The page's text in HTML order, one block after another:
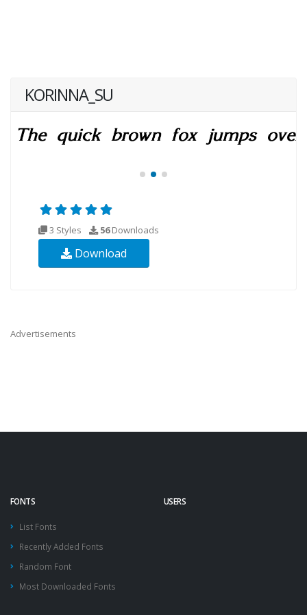
KORINNA_SU
3 Styles 56Downloads
Download
Advertisements
FONTS
List Fonts
Recently Added Fonts
Random Font
Most Downloaded Fonts
USERS